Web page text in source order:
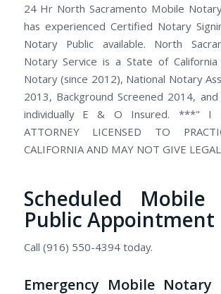
24 Hr North Sacramento Mobile
has experienced Certified Notary
Notary Public available. North
Notary Service is a State of California
Notary (since 2012), National Notary
2013, Background Screened 2014,
individually E & O Insured. ***" I
ATTORNEY LICENSED TO
CALIFORNIA AND MAY NOT GIVE
Scheduled
Public Appointment
Call (916) 550-4394 today.
Emergency Mobile Notary